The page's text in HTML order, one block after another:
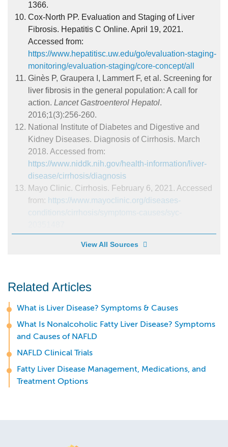
1366.
Cox-North PP. Evaluation and Staging of Liver
Fibrosis. Hepatitis C Online. April 19, 2021.
Accessed from:
https://www.hepatitisc.uw.edu/go/evaluation-staging-
monitoring/evaluation-staging/core-concept/all
Ginès P, Graupera I, Lammert F, et al. Screening for
liver fibrosis in the general population: A call for
action. Lancet Gastroenterol Hepatol.
2016;1(3):256-260.
National Institute of Diabetes and Digestive and
Kidney Diseases. Diagnosis of Cirrhosis. March
2018. Accessed from:
https://www.niddk.nih.gov/health-information/liver-
disease/cirrhosis/diagnosis
Mayo Clinic. Cirrhosis. February 6, 2021. Accessed
from: https://www.mayoclinic.org/diseases-
conditions/cirrhosis/symptoms-causes/syc-
View All Sources
Related Articles
What is Liver Disease? Symptoms & Causes
What Is Nonalcoholic Fatty Liver Disease? Symptoms
and Causes of NAFLD
NAFLD Clinical Trials
Fatty Liver Disease Management, Medications, and
Treatment Options